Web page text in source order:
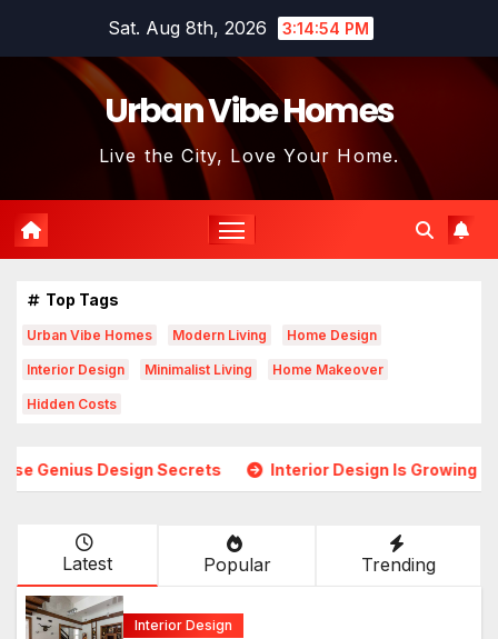
Sat. Aug 8th, 2026 3:14:56 PM
Urban Vibe Homes
Live the City, Love Your Home.
Top Tags
Urban Vibe Homes Modern Living Home Design
Interior Design Minimalist Living Home Makeover
Hidden Costs
Interior Design Is Growing in Popularity!
Latest Popular Trending
Interior Design